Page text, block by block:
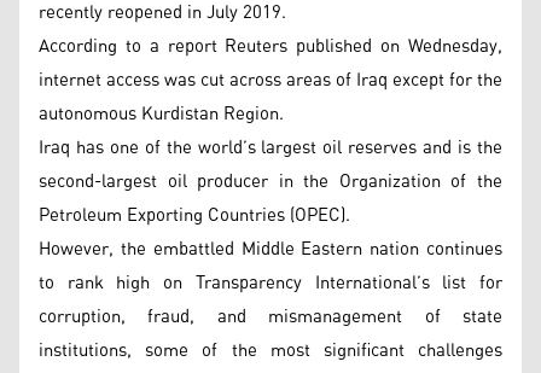
recently reopened in July 2019.
According to a report Reuters published on Wednesday,
internet access was cut across areas of Iraq except for the
autonomous Kurdistan Region.
Iraq has one of the world’s largest oil reserves and is the
second-largest oil producer in the Organization of the
Petroleum Exporting Countries (OPEC).
However, the embattled Middle Eastern nation continues
to rank high on Transparency International’s list for
corruption, fraud, and mismanagement of state
institutions, some of the most significant challenges